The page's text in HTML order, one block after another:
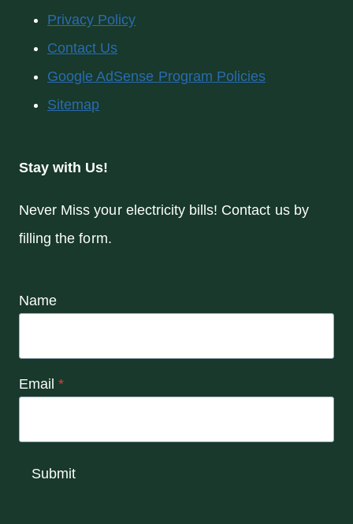
Privacy Policy
Contact Us
Google AdSense Program Policies
Sitemap
Stay with Us!
Never Miss your electricity bills! Contact us by
filling the form.
Name
Email *
Submit